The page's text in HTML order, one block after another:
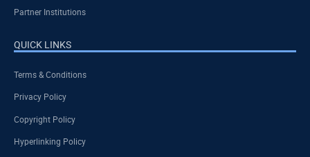
Partner Institutions
QUICK LINKS
Terms & Conditions
Privacy Policy
Copyright Policy
Hyperlinking Policy